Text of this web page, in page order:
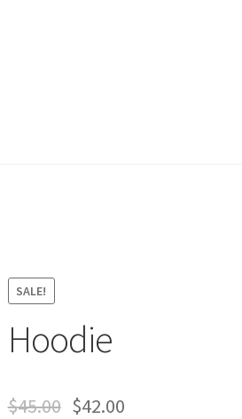
SALE!
Hoodie
$45.00 $42.00